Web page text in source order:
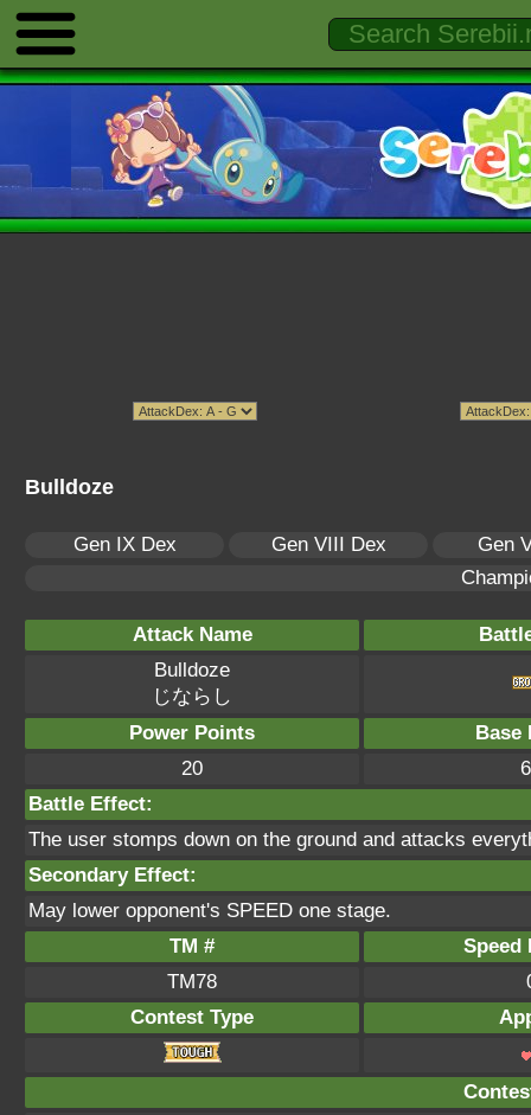
Bulldoze
Gen IX Dex Gen VIII Dex
Gen
Attack Name
Bulldoze
じならし
Power Points
Base
20
Battle Effect:
The user stomps down on the ground and attacks
Secondary Effect:
May lower opponent's SPEED one stage.
TM #
Speed
TM78
Contest Type